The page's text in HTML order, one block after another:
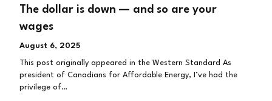
The dollar is down — and so are your
wages
August 6, 2025
This post originally appeared in the Western Standard As
president of Canadians for Affordable Energy, I’ve had the
privilege of…